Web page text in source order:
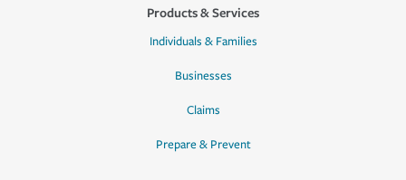
Products & Services
Individuals & Families
Businesses
Claims
Prepare & Prevent